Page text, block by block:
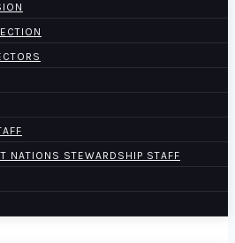
NATIONS STEWARDSHIP STAFF